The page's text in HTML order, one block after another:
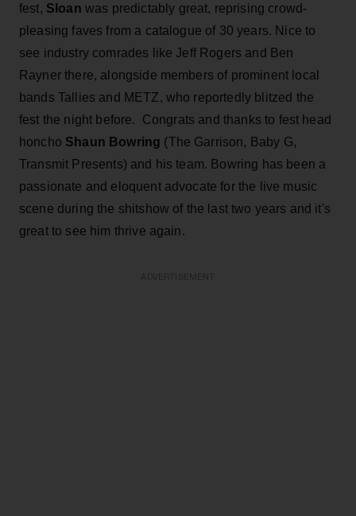
fest, Sloan was predictably great, reprising crowd-
pleasing faves from a catalogue of 30 years. Nice to
see industry comrades like Jeff Rogers and Ben
Rayner there, alongside members of prominent local
bands Tallies and METZ, who reportedly blitzed the
fest the night before. Congrats and thanks to fest head
honcho Shaun Bowring (The Garrison, Baby G,
Transmit Presents) and his team. Bowring has been a
passionate and eloquent advocate for the live music
scene during the shitshow of the last two years and it's
great to see him thrive again.